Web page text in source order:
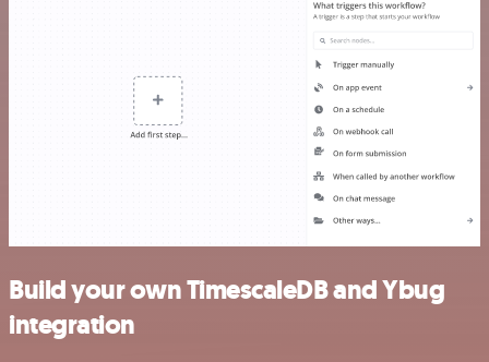
Build your own TimescaleDB and Ybug
integration